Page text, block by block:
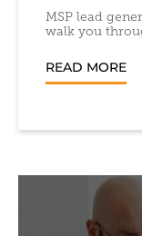
MSP lead
walk you
READ MORE